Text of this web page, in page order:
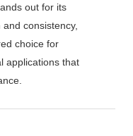
out for its
consistency,
choice for
applications that